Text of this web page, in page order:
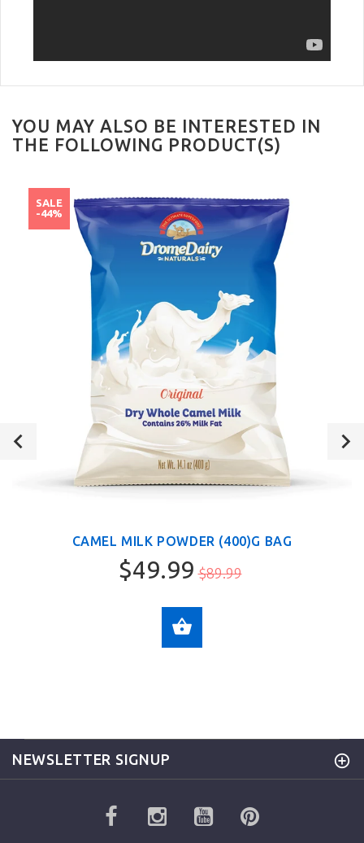
YOU MAY ALSO BE INTERESTED IN
THE FOLLOWING PRODUCT(S)
SALE
-44%
CAMEL MILK POWDER (400)G BAG
$49.99 $89.99
NEWSLETTER SIGNUP